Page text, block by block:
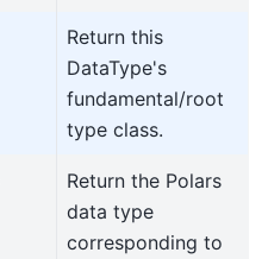
Return this
DataType's
fundamental/root
type class.
Return the Polars
data type
corresponding to